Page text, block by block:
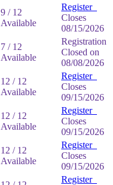
9 / 12
Available
Register
Closes
08/15/2026
7 / 12
Available
Registration
Closed on
08/08/2026
12 / 12
Available
Register
Closes
09/15/2026
12 / 12
Available
Register
Closes
09/15/2026
12 / 12
Available
Register
Closes
09/15/2026
Register